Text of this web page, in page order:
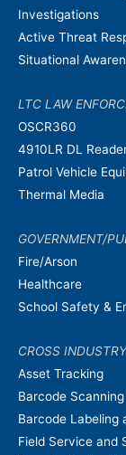
Investigations
Active Threat
Situational
LTC LAW
OSCR360
4910LR DL
Patrol Vehicle
Thermal Media
GOVERNMENT/
Fire/Arson
Healthcare
School Safety &
CROSS
Asset Tracking
Barcode Scanning
Barcode Labeling
Field Service and